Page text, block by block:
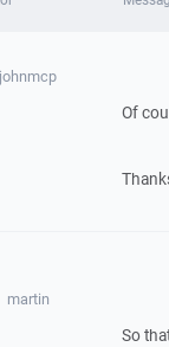
johnmcp
Of
martin
So